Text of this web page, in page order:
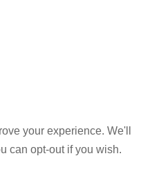
your experience. We'll
can opt-out if you wish.